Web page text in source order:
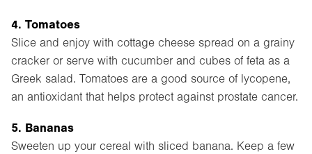
4. Tomatoes
Slice and enjoy with cottage cheese spread on a grainy
cracker or serve with cucumber and cubes of feta as a
Greek salad. Tomatoes are a good source of lycopene,
an antioxidant that helps protect against prostate cancer.
5. Bananas
Sweeten up your cereal with sliced banana. Keep a few